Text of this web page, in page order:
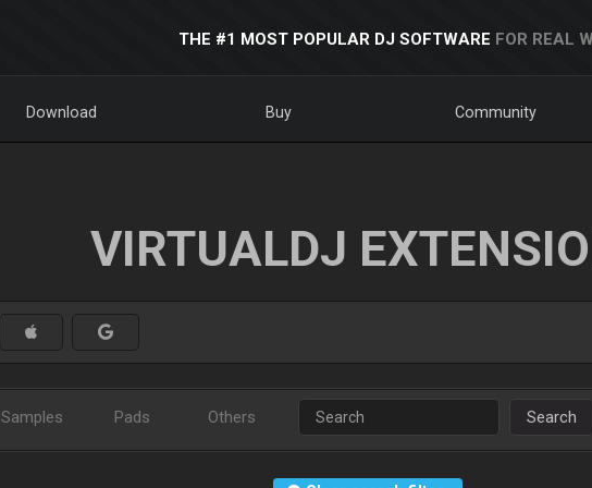
THE #1 MOST POPULAR DJ SOFTWARE FOR REAL
Download Buy Community
VIRTUALDJ
Samples Pads Others Search